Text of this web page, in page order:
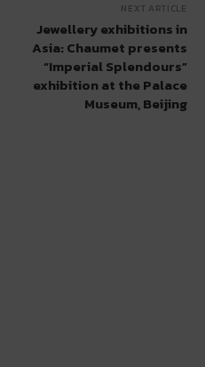
NEXT ARTICLE
Jewellery exhibitions in
Asia: Chaumet presents
“Imperial Splendours”
exhibition at the Palace
Museum, Beijing